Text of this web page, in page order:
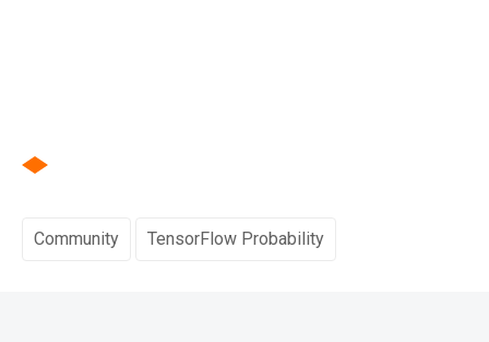
Community TensorFlow Probability